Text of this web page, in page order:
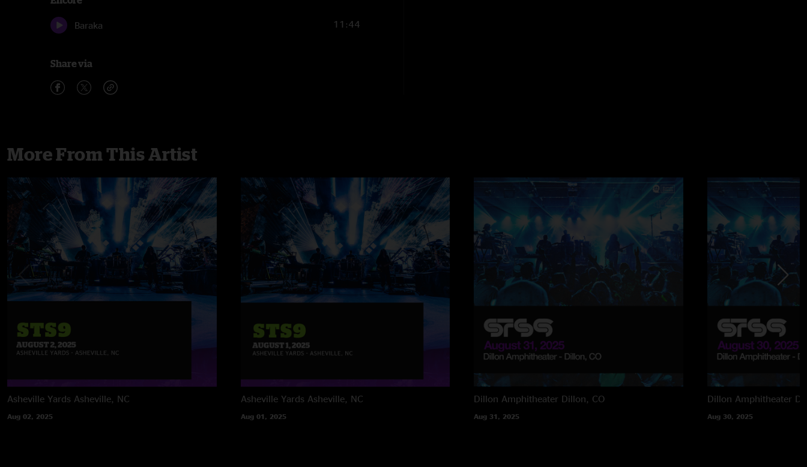
Baraka 11:44
Share via
More From This Artist
Asheville Yards Asheville, NC
Aug 02, 2025
Asheville Yards Asheville, NC
Aug 01, 2025
Dillon Amphitheater Dillon, CO
Aug 31, 2025
Dillon Amphitheater
Aug 30, 2025